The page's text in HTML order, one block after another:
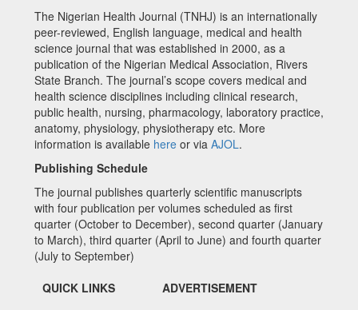
The Nigerian Health Journal (TNHJ) is an internationally
peer-reviewed, English language, medical and health
science journal that was established in 2000, as a
publication of the Nigerian Medical Association, Rivers
State Branch. The journal’s scope covers medical and
health science disciplines including clinical research,
public health, nursing, pharmacology, laboratory practice,
anatomy, physiology, physiotherapy etc. More
information is available here or via AJOL.
Publishing Schedule
The journal publishes quarterly scientific manuscripts
with four publication per volumes scheduled as first
quarter (October to December), second quarter (January
to March), third quarter (April to June) and fourth quarter
(July to September)
QUICK LINKS
ADVERTISEMENT